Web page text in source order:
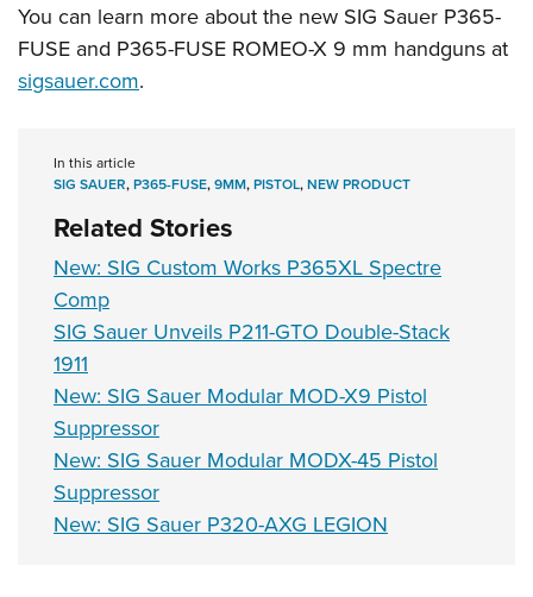
You can learn more about the new SIG Sauer P365-
FUSE and P365-FUSE ROMEO-X 9 mm handguns at
sigsauer.com.
In this article
SIG SAUER,P365-FUSE,9MM,PISTOL,NEW PRODUCT
Related Stories
New: SIG Custom Works P365XL Spectre
Comp
SIG Sauer Unveils P211-GTO Double-Stack
1911
New: SIG Sauer Modular MOD-X9 Pistol
Suppressor
New: SIG Sauer Modular MODX-45 Pistol
Suppressor
New: SIG Sauer P320-AXG LEGION